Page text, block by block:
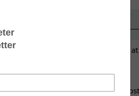
What eight weeks
Sometimes the